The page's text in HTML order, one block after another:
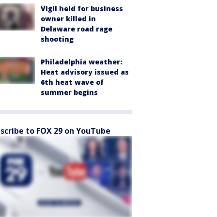
Vigil held for business
owner killed in
Delaware road rage
shooting
Philadelphia weather:
Heat advisory issued as
6th heat wave of
summer begins
to FOX 29 on YouTube